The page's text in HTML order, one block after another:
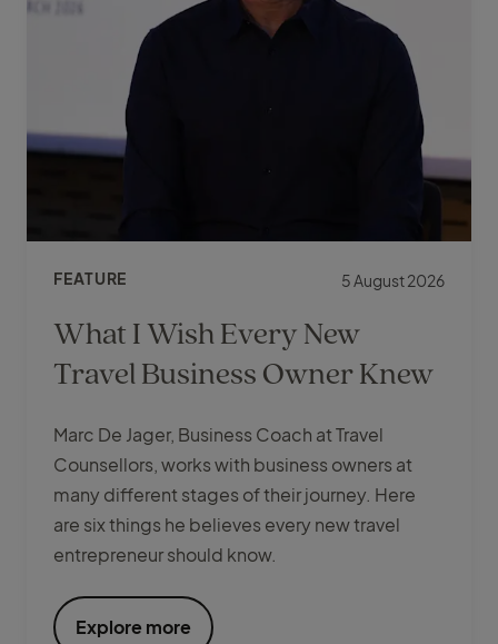
What I Wish Every New
Travel Business Owner Knew
FEATURE 5 August 2026
Marc De Jager, Business Coach at Travel
Counsellors, works with business owners at
many different stages of their journey. Here
are six things he believes every new travel
entrepreneur should know.
Explore more